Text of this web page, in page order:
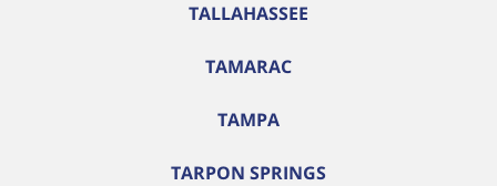
TALLAHASSEE
TAMARAC
TAMPA
TARPON SPRINGS